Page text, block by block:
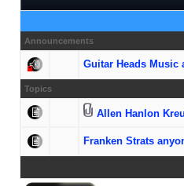
Announcements
Guitar Heads Music
Topics
Allen Hanlon
Franken Strats